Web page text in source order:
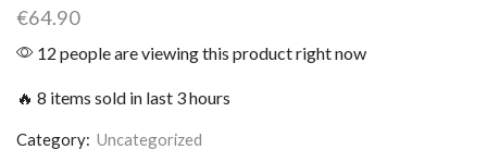
€64.90
12 people are viewing this product right now
🔥 8 items sold in last 3 hours
Category: Uncategorized